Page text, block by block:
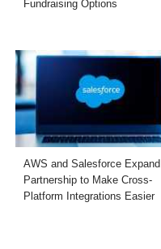
Fundraising Options
AWS and Salesforce Expand
Partnership to Make Cross-
Platform Integrations Easier